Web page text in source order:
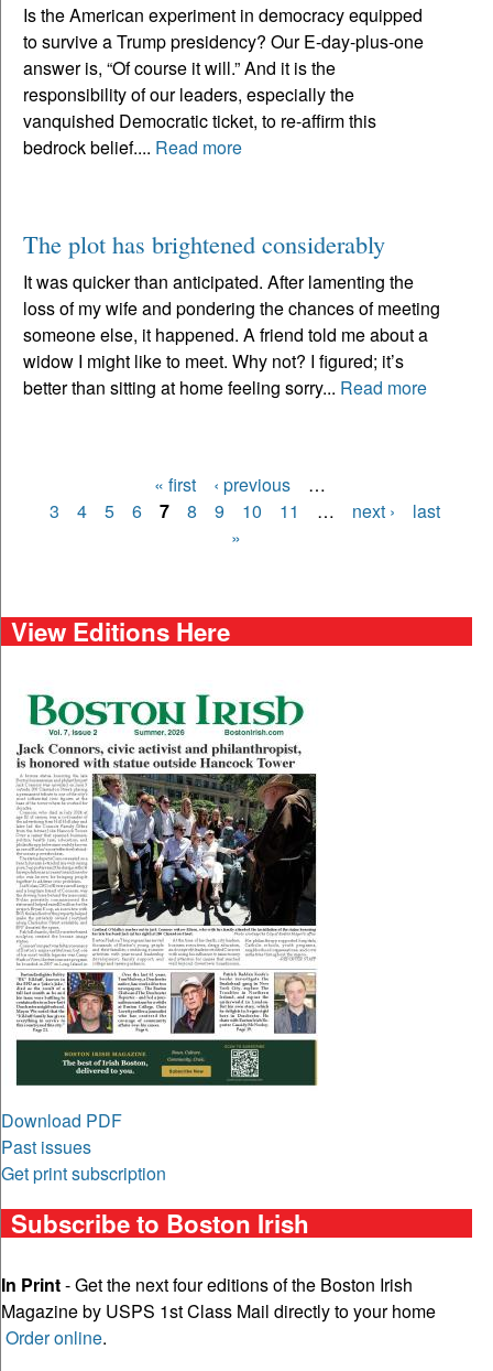
Is the American experiment in democracy equipped
to survive a Trump presidency? Our E-day-plus-one
answer is, “Of course it will.” And it is the
responsibility of our leaders, especially the
vanquished Democratic ticket, to re-affirm this
bedrock belief.... Read more
The plot has brightened considerably
It was quicker than anticipated. After lamenting the
loss of my wife and pondering the chances of meeting
someone else, it happened. A friend told me about a
widow I might like to meet. Why not? I figured; it’s
better than sitting at home feeling sorry... Read more
Pages
« first ‹ previous
…
3
4 5 6 7 8 9 10 11 … next ›
last
»
View Editions Here
Download PDF
Past issues
Get print subscription
Subscribe to Boston Irish
In Print- Get the next four editions of the Boston Irish
Magazine by USPS 1st Class Mail directly to your home
Order online.